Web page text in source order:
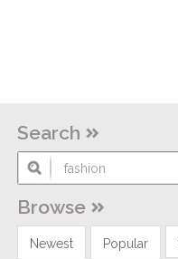
Search
Browse
Newest Popular